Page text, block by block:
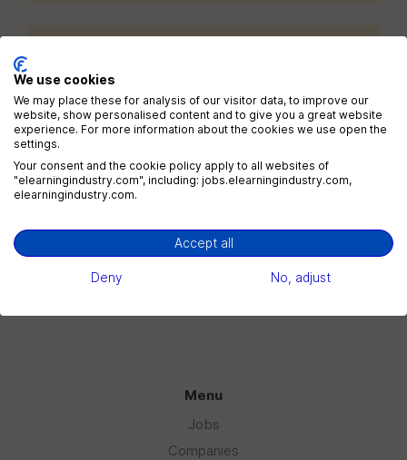
1 jobs
1 jobs
eLearning Sales
Menu
Jobs
Companies
We use cookies
We may place these for analysis of our visitor data, to improve our
website, show personalised content and to give you a great website
experience. For more information about the cookies we use open the
settings.
Your consent and the cookie policy apply to all websites of
"elearningindustry.com", including: jobs.elearningindustry.com,
elearningindustry.com.
Accept all
Deny No, adjust